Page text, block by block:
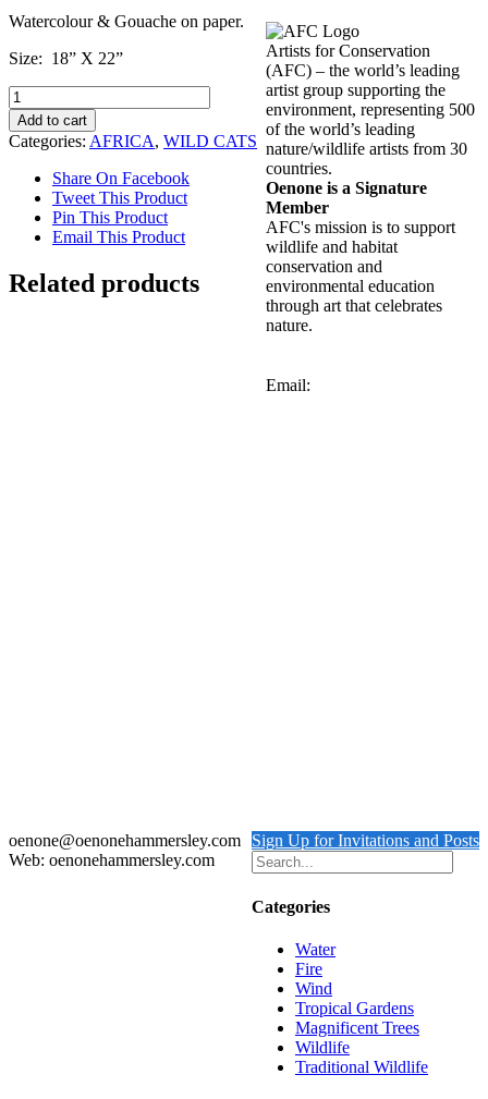
Watercolour & Gouache on paper.
Size: 18” X 22”
Caracal
quantity
Add to cart
Categories: AFRICA, WILD CATS
Share On Facebook
Tweet This Product
Pin This Product
Email This Product
Related products
Sign Up for Invitations and Posts
Categories
Water
Fire
Wind
Tropical Gardens
Magnificent Trees
Wildlife
Traditional Wildlife
Artists for Conservation
(AFC) – the world’s leading
artist group supporting the
environment, representing 500
of the world’s leading
nature/wildlife artists from 30
countries.
Oenone is a Signature
Member
AFC's mission is to support
wildlife and habitat
conservation and
environmental education
through art that celebrates
nature.
Email:
oenone@oenonehammersley.com
Web: oenonehammersley.com